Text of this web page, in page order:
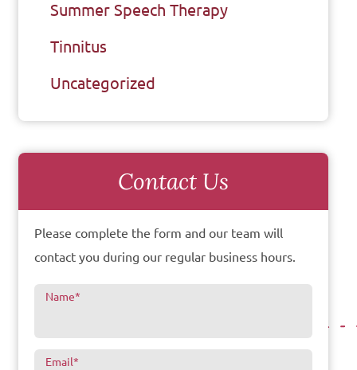
Summer Speech Therapy
Tinnitus
Uncategorized
Contact Us
Please complete the form and our team will
contact you during our regular business hours.
Name*
Email*